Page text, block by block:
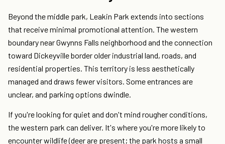
Beyond the middle park, Leakin Park extends into sections
that receive minimal promotional attention. The western
boundary near Gwynns Falls neighborhood and the connection
toward Dickeyville border older industrial land, roads, and
residential properties. This territory is less aesthetically
managed and draws fewer visitors. Some entrances are
unclear, and parking options dwindle.
If you're looking for quiet and don't mind rougher conditions,
the western park can deliver. It's where you're more likely to
encounter wildlife (deer are present; the park hosts a small